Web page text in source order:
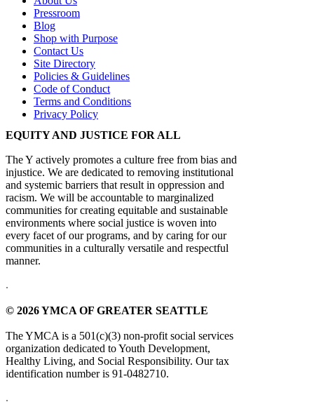
Pressroom
Blog
Shop with Purpose
Contact Us
Site Directory
Policies & Guidelines
Code of Conduct
Terms and Conditions
Privacy Policy
EQUITY AND JUSTICE FOR ALL
The Y actively promotes a culture free from bias and
injustice. We are dedicated to removing institutional
and systemic barriers that result in oppression and
racism. We will be accountable to marginalized
communities for creating equitable and sustainable
environments where social justice is woven into
every facet of our programs, and by caring for our
communities in a culturally versatile and respectful
manner.
.
© 2026 YMCA OF GREATER SEATTLE
The YMCA is a 501(c)(3) non-profit social services
organization dedicated to Youth Development,
Healthy Living, and Social Responsibility. Our tax
identification number is 91-0482710.
.